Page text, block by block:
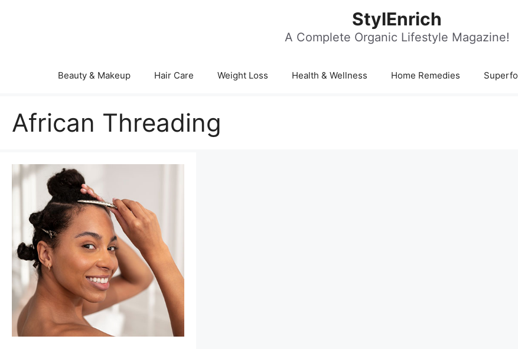
StylEnrich
A Complete Organic Lifestyle Magazine!
Beauty & Makeup Hair Care Weight Loss Health & Wellness Home Remedies
African Threading